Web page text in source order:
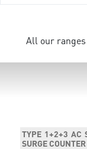
All our ranges
TYPE 1+2+3 AC
SURGE